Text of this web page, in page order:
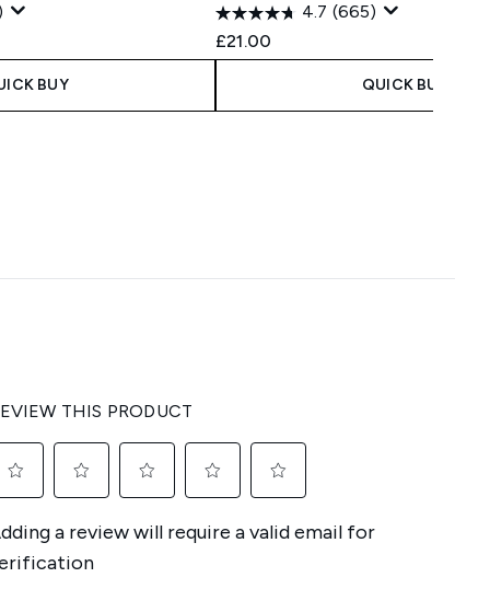
BUY
4.7 (665)
£21.00
QUICK BUY